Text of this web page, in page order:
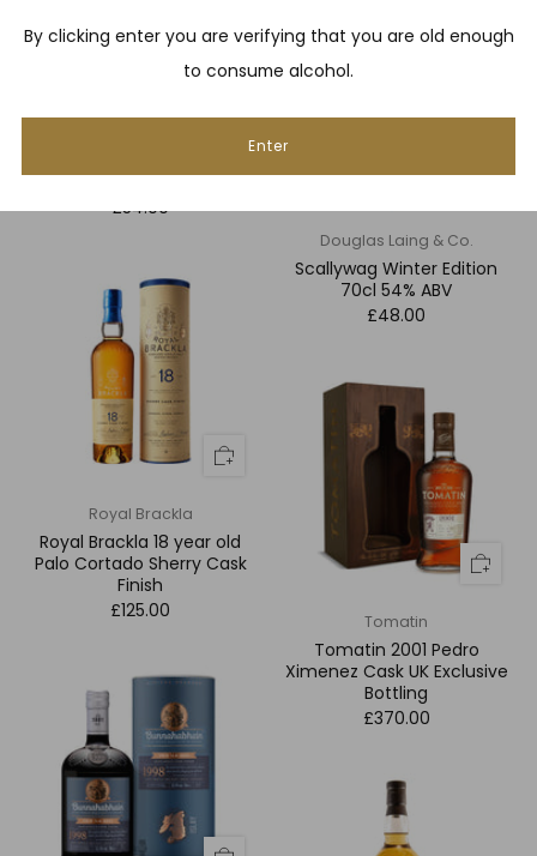
By clicking enter you are verifying that you are old enough
to consume alcohol.
Enter
Uncle Nearest 1856
£54.00
Douglas Laing & Co.
Scallywag Winter Edition
70cl 54% ABV
£48.00
Royal Brackla
Royal Brackla 18 year old
Palo Cortado Sherry Cask
Finish
£125.00 Tomatin
Tomatin 2001 Pedro
Ximenez Cask UK Exclusive
Bottling
£370.00